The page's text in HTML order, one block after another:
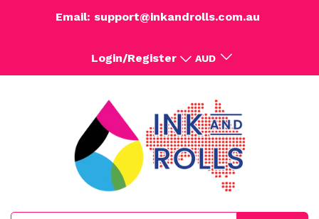
Email: support@inkandrolls.com.au
Login/Register AUD